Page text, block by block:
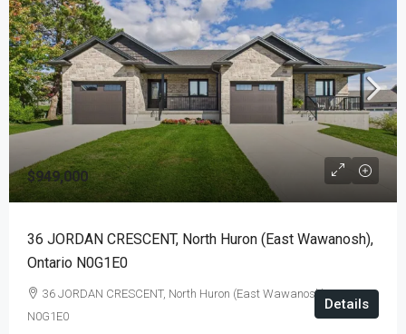
$949,000
36 JORDAN CRESCENT, North Huron (East Wawanosh),
Ontario N0G1E0
36 JORDAN CRESCENT, North Huron (East Wawanosh), Ontario
N0G1E0
Details